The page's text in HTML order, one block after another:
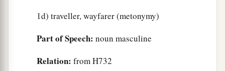
1d) traveller, wayfarer (metonymy)
Part of Speech: noun masculine
Relation: from H732